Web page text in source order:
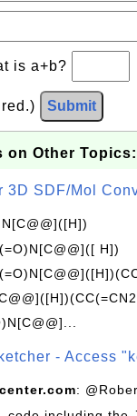
is a+b?
Submit
on Other Topics:
3D SDF/Mol
H])
- Access
: